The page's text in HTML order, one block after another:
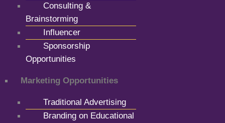
Consulting &
Brainstorming
Influencer
Sponsorship
Opportunities
Marketing Opportunities
Traditional Advertising
Branding on Educational